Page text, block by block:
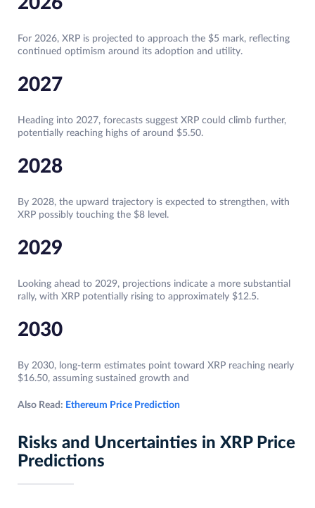
For 2026, XRP is projected to approach the $5 mark, reflecting
continued optimism around its adoption and utility.
2027
Heading into 2027, forecasts suggest XRP could climb further,
potentially reaching highs of around $5.50.
2028
By 2028, the upward trajectory is expected to strengthen, with
XRP possibly touching the $8 level.
2029
Looking ahead to 2029, projections indicate a more substantial
rally, with XRP potentially rising to approximately $12.5.
2030
By 2030, long-term estimates point toward XRP reaching nearly
$16.50, assuming sustained growth and
Also Read: Ethereum Price Prediction
Risks and Uncertainties in XRP Price
Predictions